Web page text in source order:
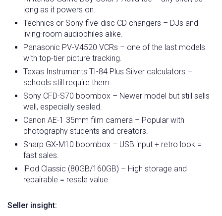
long as it powers on.
Technics or Sony five-disc CD changers – DJs and
living-room audiophiles alike.
Panasonic PV-V4520 VCRs – one of the last models
with top-tier picture tracking.
Texas Instruments TI-84 Plus Silver calculators –
schools still require them.
Sony CFD-S70 boombox – Newer model but still sells
well, especially sealed.
Canon AE-1 35mm film camera – Popular with
photography students and creators.
Sharp GX-M10 boombox – USB input + retro look =
fast sales.
iPod Classic (80GB/160GB) – High storage and
repairable = resale value
Seller insight: